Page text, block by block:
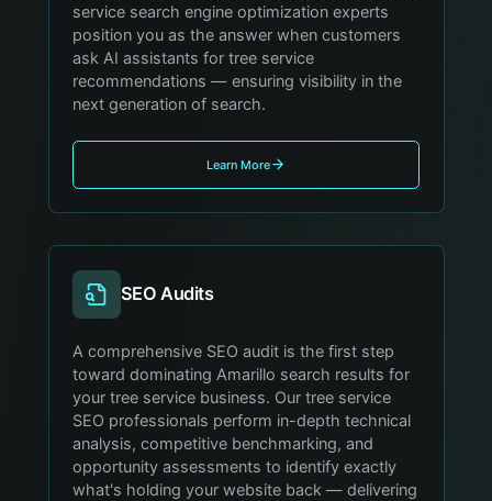
service search engine optimization experts
position you as the answer when customers
ask AI assistants for tree service
recommendations — ensuring visibility in the
next generation of search.
Learn More
SEO Audits
A comprehensive SEO audit is the first step
toward dominating Amarillo search results for
your tree service business. Our tree service
SEO professionals perform in-depth technical
analysis, competitive benchmarking, and
opportunity assessments to identify exactly
what's holding your website back — delivering